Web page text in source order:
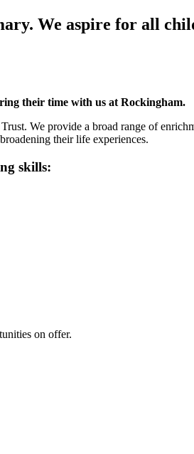
We aspire for all
their time with us at Rockingham.
We provide a broad range of
their life experiences.
skills:
on offer.
year?